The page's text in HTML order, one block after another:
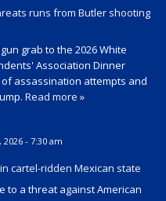
runs from Butler shooting
grab to the 2026 White
Association Dinner
assassination attempts and
Read more »
2026 - 7:30 am
cartel-ridden Mexican state
to a threat against American